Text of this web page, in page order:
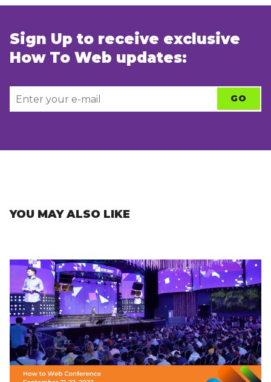
Sign Up to receive exclusive
How To Web updates:
YOU MAY ALSO LIKE